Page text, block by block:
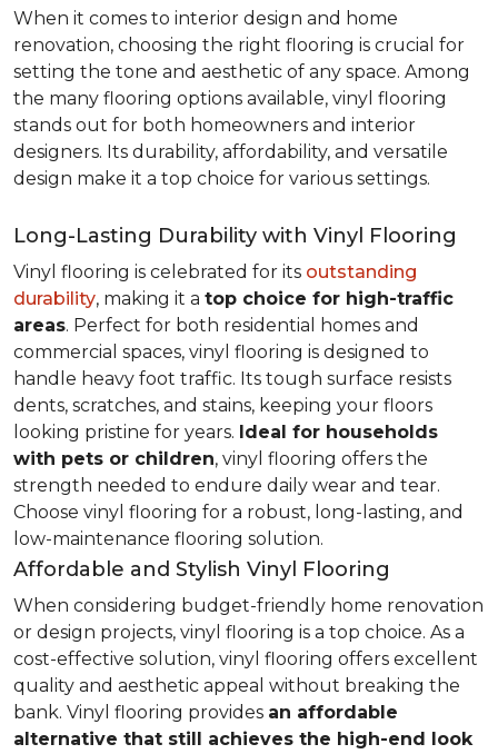
When it comes to interior design and home
renovation, choosing the right flooring is crucial for
setting the tone and aesthetic of any space. Among
the many flooring options available, vinyl flooring
stands out for both homeowners and interior
designers. Its durability, affordability, and versatile
design make it a top choice for various settings.
Long-Lasting Durability with Vinyl Flooring
Vinyl flooring is celebrated for its outstanding
durability, making it a top choice for high-traffic
areas. Perfect for both residential homes and
commercial spaces, vinyl flooring is designed to
handle heavy foot traffic. Its tough surface resists
dents, scratches, and stains, keeping your floors
looking pristine for years. Ideal for households
with pets or children, vinyl flooring offers the
strength needed to endure daily wear and tear.
Choose vinyl flooring for a robust, long-lasting, and
low-maintenance flooring solution.
Affordable and Stylish Vinyl Flooring
When considering budget-friendly home renovation
or design projects, vinyl flooring is a top choice. As a
cost-effective solution, vinyl flooring offers excellent
quality and aesthetic appeal without breaking the
bank. Vinyl flooring provides an affordable
alternative that still achieves the high-end look